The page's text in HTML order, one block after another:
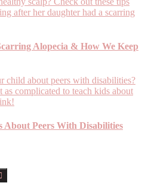
Alopecia & How We Keep
About Peers With Disabilities